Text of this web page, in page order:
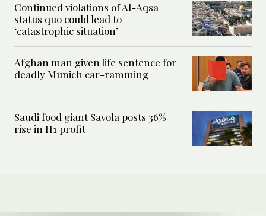
Continued violations of Al-Aqsa
status quo could lead to
‘catastrophic situation’
Afghan man given life sentence for
deadly Munich car-ramming
Saudi food giant Savola posts 36%
rise in H1 profit